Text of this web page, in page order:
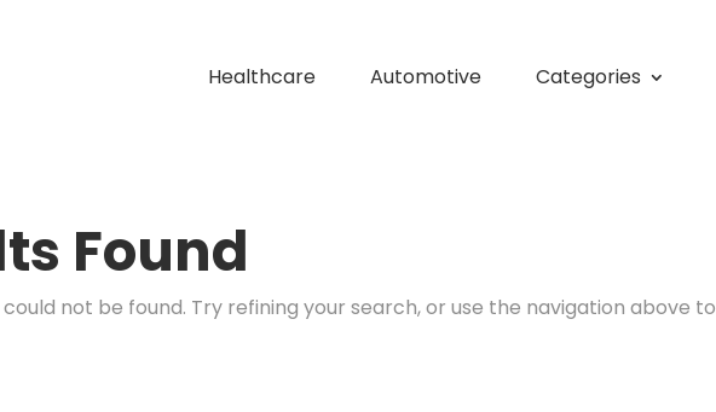
Healthcare Automotive Categories
Found
not be found. Try refining your search, or use the navigation above to